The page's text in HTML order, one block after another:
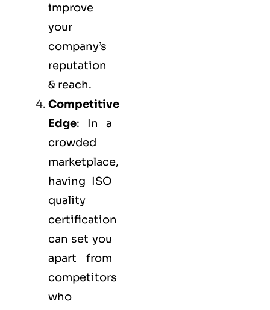
improve
your
company’s
reputation
& reach.
Competitive
Edge: In a
crowded
marketplace,
having ISO
quality
certification
can set you
apart from
competitors
who